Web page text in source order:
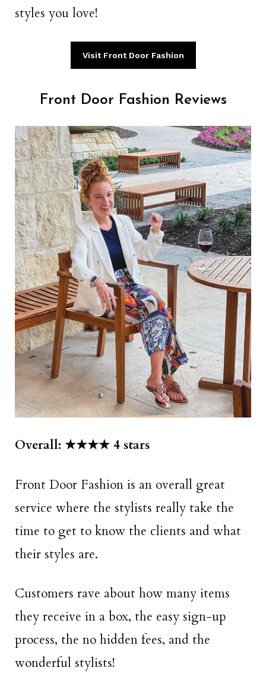
styles you love!
Visit Front Door Fashion
Front Door Fashion Reviews
Overall: ★★★★ 4 stars
Front Door Fashion is an overall great
service where the stylists really take the
time to get to know the clients and what
their styles are.
Customers rave about how many items
they receive in a box, the easy sign-up
process, the no hidden fees, and the
wonderful stylists!